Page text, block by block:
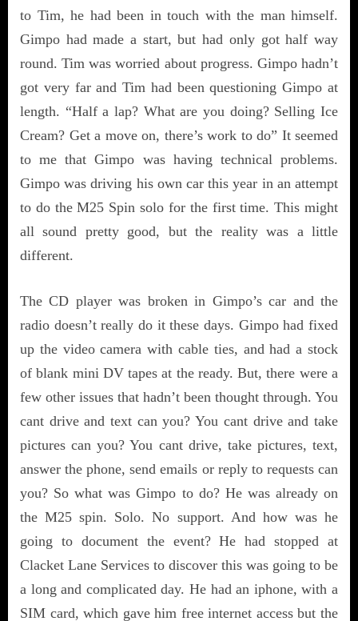
to Tim, he had been in touch with the man himself.
Gimpo had made a start, but had only got half way
round. Tim was worried about progress. Gimpo hadn’t
got very far and Tim had been questioning Gimpo at
length. “Half a lap? What are you doing? Selling Ice
Cream? Get a move on, there’s work to do” It seemed
to me that Gimpo was having technical problems.
Gimpo was driving his own car this year in an attempt
to do the M25 Spin solo for the first time. This might
all sound pretty good, but the reality was a little
different.
The CD player was broken in Gimpo’s car and the
radio doesn’t really do it these days. Gimpo had fixed
up the video camera with cable ties, and had a stock
of blank mini DV tapes at the ready. But, there were a
few other issues that hadn’t been thought through. You
cant drive and text can you? You cant drive and take
pictures can you? You cant drive, take pictures, text,
answer the phone, send emails or reply to requests can
you? So what was Gimpo to do? He was already on
the M25 spin. Solo. No support. And how was he
going to document the event? He had stopped at
Clacket Lane Services to discover this was going to be
a long and complicated day. He had an iphone, with a
SIM card, which gave him free internet access but the